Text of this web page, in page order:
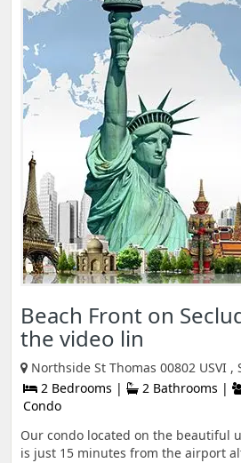
Beach Front on
the video lin
Northside St Thomas 00802 USVI ,
2 Bedrooms |
2 Bathrooms |
Condo
Our condo located on the beautiful
is just 15 minutes from the airport